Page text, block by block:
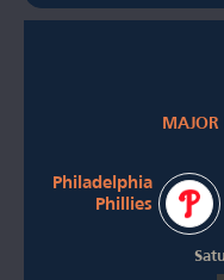
MAJOR
Philadelphia
Phillies